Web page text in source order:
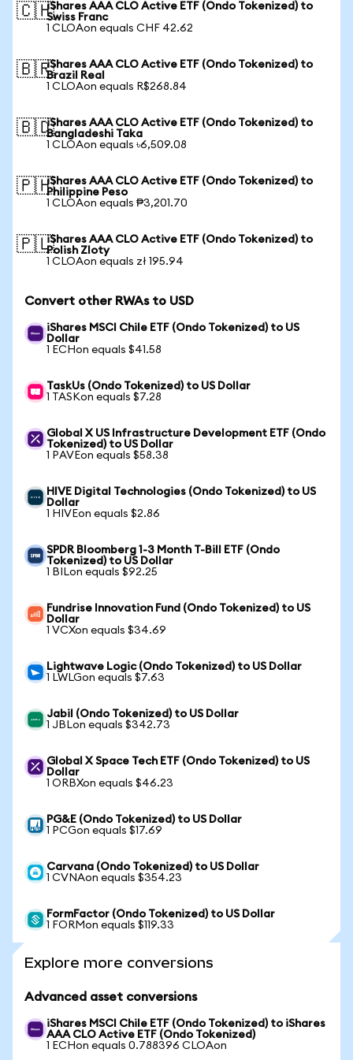
🇨🇭iShares AAA CLO Active ETF (Ondo Tokenized) to
Swiss Franc
1 CLOAon equals CHF 42.62
🇧🇷iShares AAA CLO Active ETF (Ondo Tokenized) to
Brazil Real
1 CLOAon equals R$268.84
🇧🇩iShares AAA CLO Active ETF (Ondo Tokenized) to
Bangladeshi Taka
1 CLOAon equals ৳6,509.08
🇵🇭iShares AAA CLO Active ETF (Ondo Tokenized) to
Philippine Peso
1 CLOAon equals ₱3,201.70
🇵🇱iShares AAA CLO Active ETF (Ondo Tokenized) to
Polish Zloty
1 CLOAon equals zł 195.94
Convert other RWAs to USD
iShares MSCI Chile ETF (Ondo Tokenized) to US
Dollar
1 ECHon equals $41.58
TaskUs (Ondo Tokenized) to US Dollar
1 TASKon equals $7.28
Global X US Infrastructure Development ETF (Ondo
Tokenized) to US Dollar
1 PAVEon equals $58.38
HIVE Digital Technologies (Ondo Tokenized) to US
Dollar
1 HIVEon equals $2.86
SPDR Bloomberg 1-3 Month T-Bill ETF (Ondo
Tokenized) to US Dollar
1 BILon equals $92.25
Fundrise Innovation Fund (Ondo Tokenized) to US
Dollar
1 VCXon equals $34.69
Lightwave Logic (Ondo Tokenized) to US Dollar
1 LWLGon equals $7.63
Jabil (Ondo Tokenized) to US Dollar
1 JBLon equals $342.73
Global X Space Tech ETF (Ondo Tokenized) to US
Dollar
1 ORBXon equals $46.23
PG&E (Ondo Tokenized) to US Dollar
1 PCGon equals $17.69
Carvana (Ondo Tokenized) to US Dollar
1 CVNAon equals $354.23
FormFactor (Ondo Tokenized) to US Dollar
1 FORMon equals $119.33
Explore more conversions
Advanced asset conversions
iShares MSCI Chile ETF (Ondo Tokenized) to iShares
AAA CLO Active ETF (Ondo Tokenized)
1 ECHon equals 0.788396 CLOAon